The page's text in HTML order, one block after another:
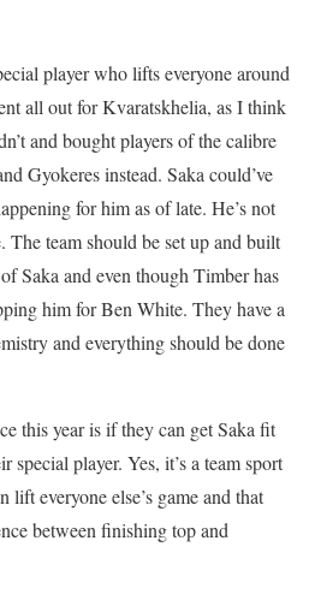
player who lifts everyone around
all out for Kvaratskhelia, as I think
and bought players of the calibre
Gyokeres instead. Saka could’ve
for him as of late. He’s not
The team should be set up and built
Saka and even though Timber has
him for Ben White. They have a
and everything should be done
this year is if they can get Saka fit
special player. Yes, it’s a team sport
lift everyone else’s game and that
between finishing top and